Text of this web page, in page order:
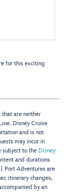
for this exciting
that are neither
Disney Cruise
and is not
may incur in
subject to the Disney
and durations
Port Adventures are
itinerary changes,
by an